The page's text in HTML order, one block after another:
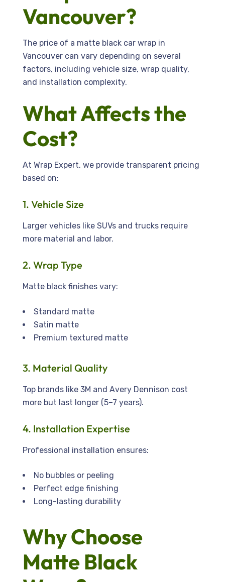
Vancouver?
The price of a matte black car wrap in
Vancouver can vary depending on several
factors, including vehicle size, wrap quality,
and installation complexity.
What Affects the
Cost?
At Wrap Expert, we provide transparent pricing
based on:
1. Vehicle Size
Larger vehicles like SUVs and trucks require
more material and labor.
2. Wrap Type
Matte black finishes vary:
Standard matte
Satin matte
Premium textured matte
3. Material Quality
Top brands like 3M and Avery Dennison cost
more but last longer (5–7 years).
4. Installation Expertise
Professional installation ensures:
No bubbles or peeling
Perfect edge finishing
Long-lasting durability
Why Choose
Matte Black